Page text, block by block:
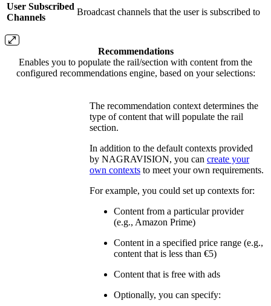
User Subscribed
Channels
Broadcast channels that the user is subscribed to
Recommendations
Enables you to populate the rail/section with content from the
configured recommendations engine, based on your selections:
The recommendation context determines the
type of content that will populate the rail
section.
In addition to the default contexts provided
by NAGRAVISION, you can create your
own contexts to meet your own requirements.
For example, you could set up contexts for:
Content from a particular provider
(e.g., Amazon Prime)
Content in a specified price range (e.g.,
content that is less than €5)
Content that is free with ads
Optionally, you can specify: